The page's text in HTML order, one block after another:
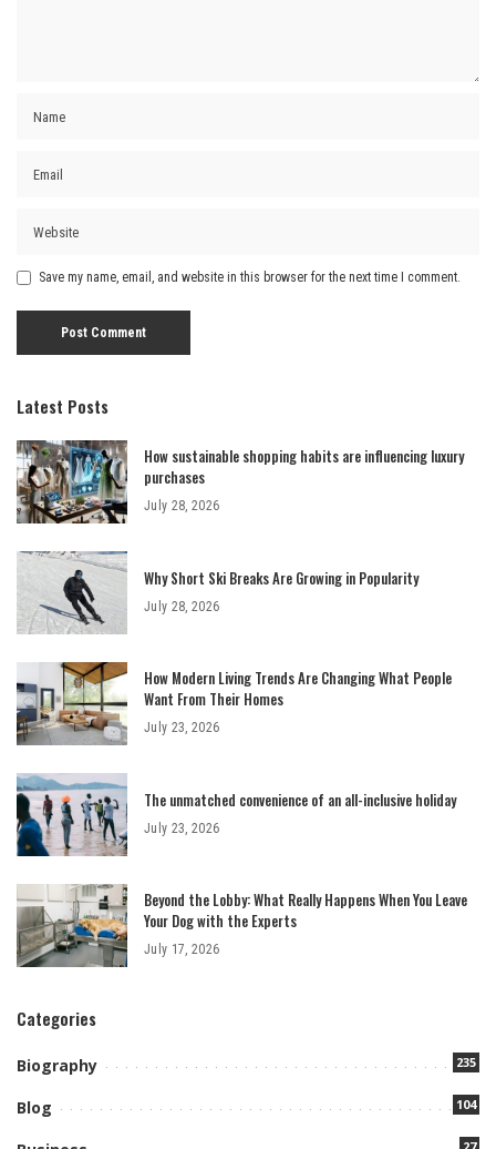
Save my name, email, and website in this browser for the next time I comment.
Latest Posts
How sustainable shopping habits are influencing luxury
purchases
July 28, 2026
Why Short Ski Breaks Are Growing in Popularity
July 28, 2026
How Modern Living Trends Are Changing What People
Want From Their Homes
July 23, 2026
The unmatched convenience of an all-inclusive holiday
July 23, 2026
Beyond the Lobby: What Really Happens When You Leave
Your Dog with the Experts
July 17, 2026
Categories
Biography 235
Blog 104